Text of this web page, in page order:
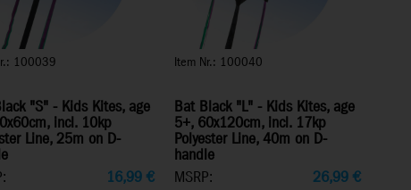
100039
"S" - Kids Kites, age
incl. 10kp
Line, 25m on D-
16,99€
Item Nr.: 100040
Bat Black "L" - Kids Kites, age
5+, 60x120cm, incl. 17kp
Polyester Line, 40m on D-
handle
MSRP:
26,99 €